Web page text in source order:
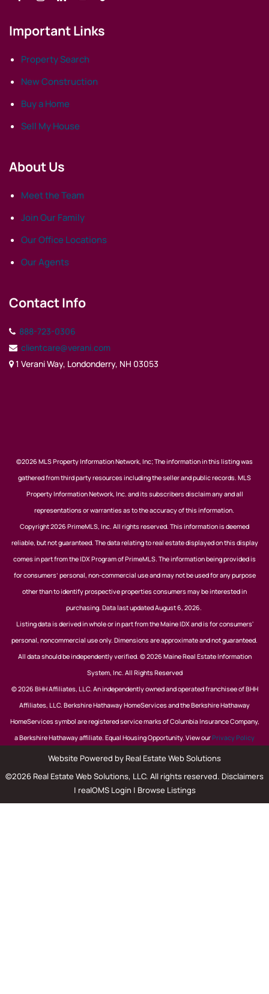
Important Links
Property Search
New Construction
Buy a Home
Sell My House
About Us
Meet the Team
Join Our Family
Our Office Locations
Our Agents
Contact Info
888-723-0306
clientcare@verani.com
1 Verani Way, Londonderry, NH 03053
©2026 MLS Property Information Network, Inc; The information in this listing was
gathered from third party resources including the seller and public records. MLS
Property Information Network, Inc. and its subscribers disclaim any and all
representations or warranties as to the accuracy of this information.
Copyright 2026 PrimeMLS, Inc. All rights reserved. This information is deemed
reliable, but not guaranteed. The data relating to real estate displayed on this display
comes in part from the IDX Program of PrimeMLS. The information being provided is
for consumers’ personal, non-commercial use and may not be used for any purpose
other than to identify prospective properties consumers may be interested in
purchasing. Data last updated August 6, 2026.
Listing data is derived in whole or in part from the Maine IDX and is for consumers'
personal, noncommercial use only. Dimensions are approximate and not guaranteed.
All data should be independently verified. © 2026 Maine Real Estate Information
System, Inc. All Rights Reserved
© 2026 BHH Affiliates, LLC. An independently owned and operated franchisee of BHH
Affiliates, LLC. Berkshire Hathaway HomeServices and the Berkshire Hathaway
HomeServices symbol are registered service marks of Columbia Insurance Company,
a Berkshire Hathaway affiliate. Equal Housing Opportunity. View ourPrivacy Policy
Website Powered by Real Estate Web Solutions
©2026 Real Estate Web Solutions, LLC. All rights reserved. Disclaimers
| realOMS Login | Browse Listings